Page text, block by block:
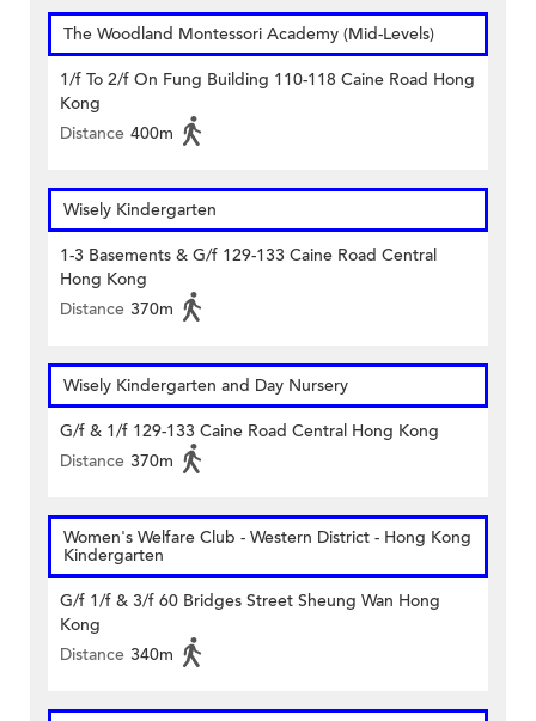
The Woodland Montessori Academy (Mid-Levels)
1/f To 2/f On Fung Building 110-118 Caine Road Hong
Kong
Distance 400m
Wisely Kindergarten
1-3 Basements & G/f 129-133 Caine Road Central
Hong Kong
Distance 370m
Wisely Kindergarten and Day Nursery
G/f & 1/f 129-133 Caine Road Central Hong Kong
Distance 370m
Women's Welfare Club - Western District - Hong Kong
Kindergarten
G/f 1/f & 3/f 60 Bridges Street Sheung Wan Hong
Kong
Distance 340m